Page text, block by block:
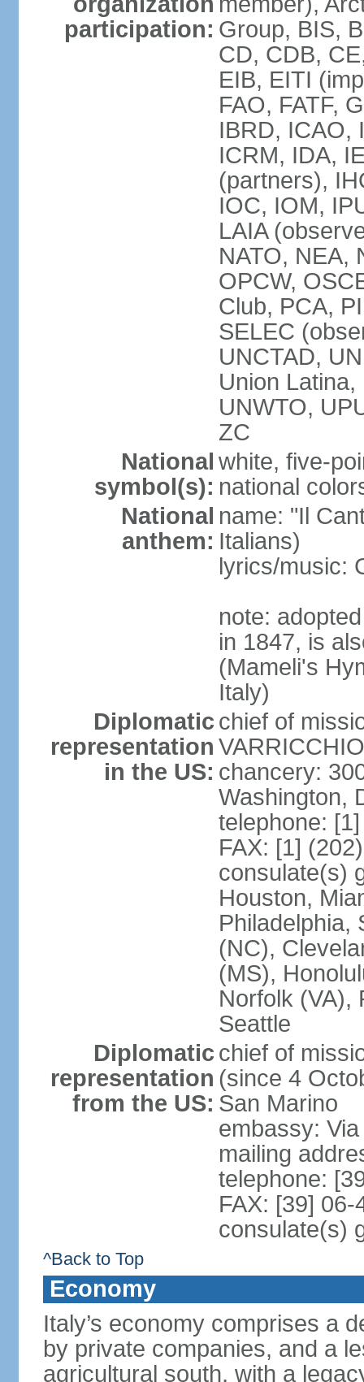
participation: Group, BIS,
CD, CDB,
EIB, EITI
FAO, FATF,
IBRD, ICAO,
ICRM, IDA,
(partners),
IOC, IOM,
LAIA
NATO, NEA,
OPCW,
Club, PCA,
SELEC
UNCTAD,
Union
UNWTO,
ZC
National
symbol(s):
white, five-
national
National
anthem:
name: "Il
Italians)
lyrics/music:
note:
in 1847, is
(Mameli's
Italy)
Diplomatic
representation
in the US:
chief of
chancery:
Washington,
telephone:
FAX: [1]
consulate(s)
Houston,
Philadelphia,
(NC),
(MS),
Norfolk (VA),
Seattle
Diplomatic
representation
from the US:
chief of
(since 4
San Marino
embassy:
mailing
telephone:
FAX: [39] 06-
consulate(s)
^Back to Top
Economy
Italy’s economy comprises a
by private companies, and a
agricultural south, with a